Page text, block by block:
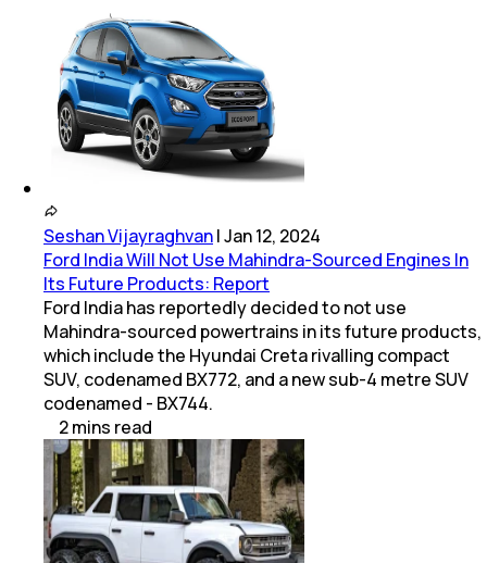
Seshan Vijayraghvan|Jan 12, 2024
Ford India Will Not Use Mahindra-Sourced Engines In
Its Future Products: Report
Ford India has reportedly decided to not use
Mahindra-sourced powertrains in its future products,
which include the Hyundai Creta rivalling compact
SUV, codenamed BX772, and a new sub-4 metre SUV
codenamed - BX744.
2mins read